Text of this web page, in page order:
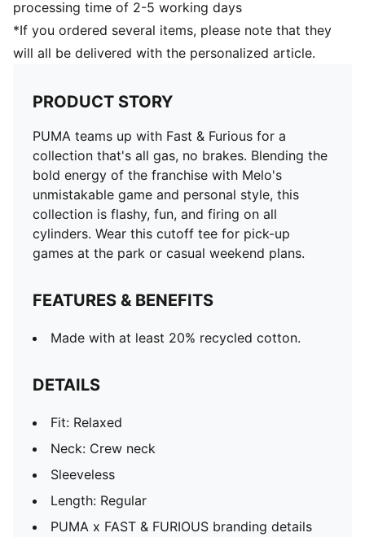
processing time of 2-5 working days
*If you ordered several items, please note that they
will all be delivered with the personalized article.
PRODUCT STORY
PUMA teams up with Fast & Furious for a
collection that's all gas, no brakes. Blending the
bold energy of the franchise with Melo's
unmistakable game and personal style, this
collection is flashy, fun, and firing on all
cylinders. Wear this cutoff tee for pick-up
games at the park or casual weekend plans.
FEATURES & BENEFITS
Made with at least 20% recycled cotton.
DETAILS
Fit: Relaxed
Neck: Crew neck
Sleeveless
Length: Regular
PUMA x FAST & FURIOUS branding details